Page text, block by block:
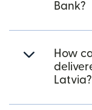
Bank?
How
Latvia?